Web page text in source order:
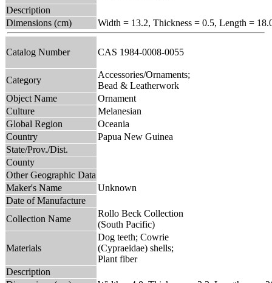
Description
Dimensions (cm)
Width = 13.2, Thickness = 0.5, Length =
Catalog Number CAS 1984-0008-0055
Category
Accessories/Ornaments;
Bead & Leatherwork
Object Name
Ornament
Culture
Melanesian
Global Region
Oceania
Country
Papua New Guinea
State/Prov./Dist.
County
Other Geographic Data
Maker's Name
Unknown
Date of Manufacture
Collection Name
Rollo Beck Collection
(South Pacific)
Materials
Dog teeth; Cowrie
(Cypraeidae) shells;
Plant fiber
Description